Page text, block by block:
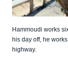
Hammoudi works
his day off, he
highway.